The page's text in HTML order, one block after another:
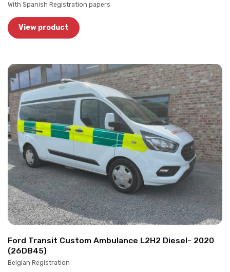
With Spanish Registration papers
View product
Ford Transit Custom Ambulance L2H2 Diesel- 2020
(26DB45)
Belgian Registration